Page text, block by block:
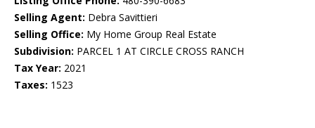
Selling Agent: Debra Savittieri
Selling Office: My Home Group Real Estate
Subdivision: PARCEL 1 AT CIRCLE CROSS RANCH
Tax Year: 2021
Taxes: 1523